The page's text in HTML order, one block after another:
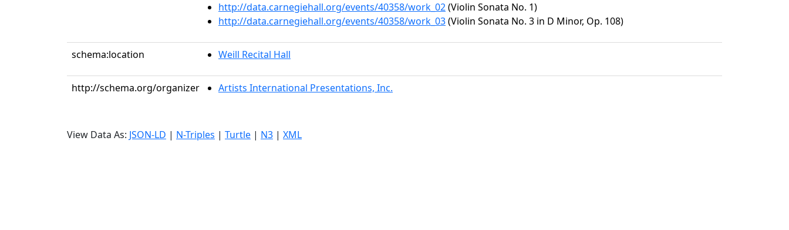
http://data.carnegiehall.org/events/40358/work_02(Violin Sonata No. 1)
http://data.carnegiehall.org/events/40358/work_03(Violin Sonata No. 3 in D Minor, Op. 108)
schema:location Weill Recital Hall
http://schema.org/organizer Artists International Presentations, Inc.
View Data As: JSON-LD | N-Triples | Turtle | N3 | XML